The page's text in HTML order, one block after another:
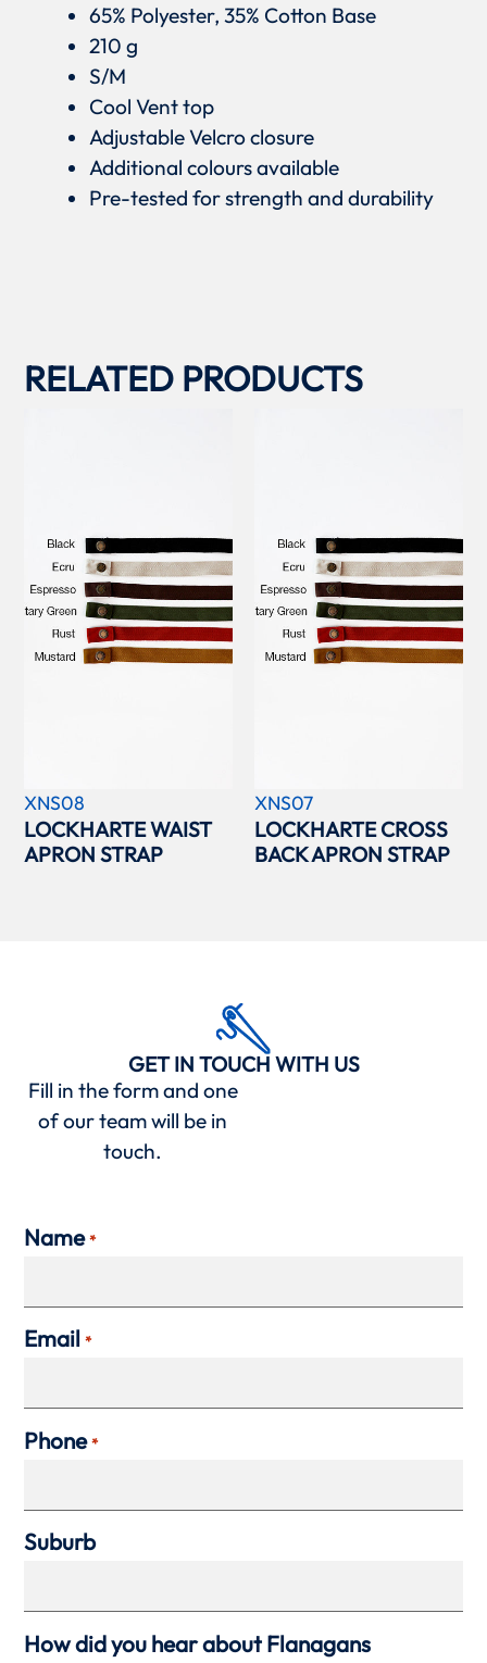
65% Polyester, 35% Cotton Base
210 g
S/M
Cool Vent top
Adjustable Velcro closure
Additional colours available
Pre-tested for strength and durability
RELATED PRODUCTS
XNS08
LOCKHARTE WAIST
APRON STRAP
XNS07
LOCKHARTE CROSS
BACK APRON STRAP
GET IN TOUCH WITH US
Fill in the form and one
of our team will be in
touch.
Name *
Email *
Phone *
Suburb
How did you hear about Flanagans